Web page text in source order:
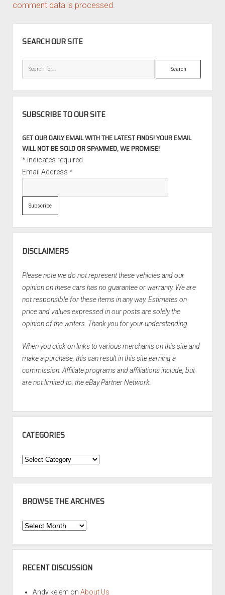
comment data is processed.
SEARCH OUR SITE
Search
SUBSCRIBE TO OUR SITE
GET OUR DAILY EMAIL WITH THE LATEST FINDS! YOUR EMAIL
WILL NOT BE SOLD OR SPAMMED, WE PROMISE!
*indicates required
Email Address *
DISCLAIMERS
Please note we do not represent these vehicles and our
opinion on these cars has no guarantee or warranty. We are
not responsible for these items in any way. Estimates on
price and values expressed in our posts are solely the
opinion of the writers. Thank you for your understanding.
When you click on links to various merchants on this site and
make a purchase, this can result in this site earning a
commission. Affiliate programs and affiliations include, but
are not limited to, the eBay Partner Network.
CATEGORIES
Categories
BROWSE THE ARCHIVES
Browse
Archives
RECENT DISCUSSION
Andy kelem on About Us